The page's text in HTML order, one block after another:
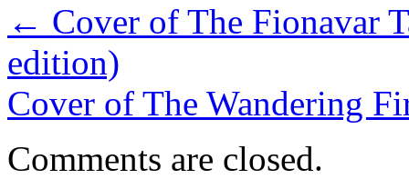
← Cover of The Fionavar
edition)
Cover of The Wandering
Comments are closed.